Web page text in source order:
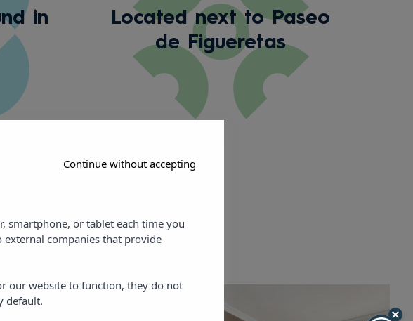
in
Located next to Paseo
de Figueretas
Continue without accepting
smartphone, or tablet each time you
companies that provide
our website to function, they do not
default.